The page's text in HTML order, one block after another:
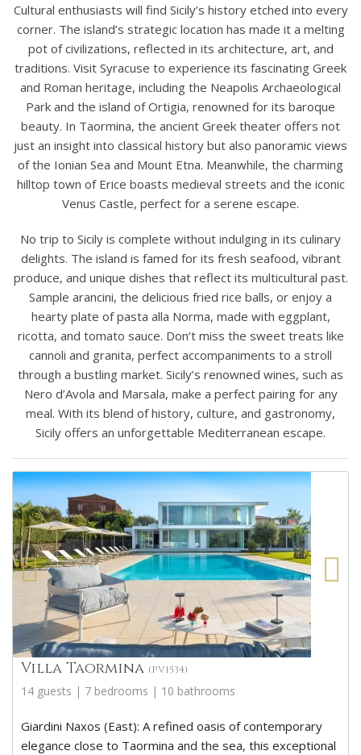
Cultural enthusiasts will find Sicily’s history etched into every
corner. The island’s strategic location has made it a melting
pot of civilizations, reflected in its architecture, art, and
traditions. Visit Syracuse to experience its fascinating Greek
and Roman heritage, including the Neapolis Archaeological
Park and the island of Ortigia, renowned for its baroque
beauty. In Taormina, the ancient Greek theater offers not
just an insight into classical history but also panoramic views
of the Ionian Sea and Mount Etna. Meanwhile, the charming
hilltop town of Erice boasts medieval streets and the iconic
Venus Castle, perfect for a serene escape.
No trip to Sicily is complete without indulging in its culinary
delights. The island is famed for its fresh seafood, vibrant
produce, and unique dishes that reflect its multicultural past.
Sample arancini, the delicious fried rice balls, or enjoy a
hearty plate of pasta alla Norma, made with eggplant,
ricotta, and tomato sauce. Don’t miss the sweet treats like
cannoli and granita, perfect accompaniments to a stroll
through a bustling market. Sicily’s renowned wines, such as
Nero d’Avola and Marsala, make a perfect pairing for any
meal. With its blend of history, culture, and gastronomy,
Sicily offers an unforgettable Mediterranean escape.
Villa Taormina (PV1534)
14 guests | 7 bedrooms | 10 bathrooms
Giardini Naxos (East): A refined oasis of contemporary
elegance close to Taormina and the sea, this exceptional